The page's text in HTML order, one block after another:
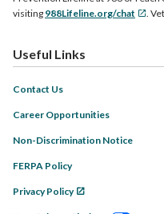
visiting 988Lifeline.org/chat .
Useful Links
Contact Us
Career Opportunities
Non-Discrimination Notice
FERPA Policy
Privacy Policy